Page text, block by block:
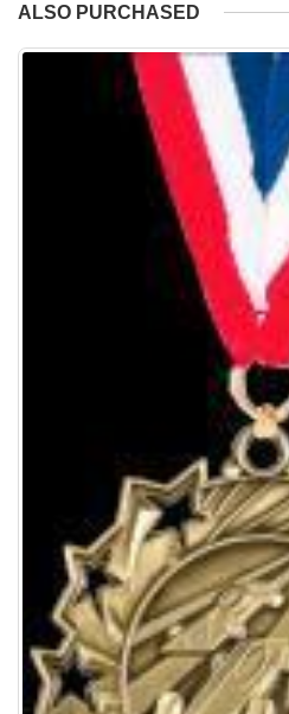
ALSO PURCHASED